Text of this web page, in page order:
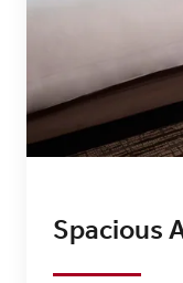
Spacious